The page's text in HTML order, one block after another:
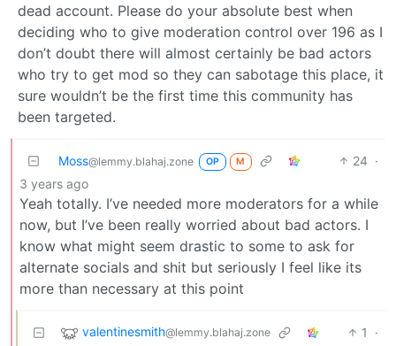
dead account. Please do your absolute best when
deciding who to give moderation control over 196 as I
don’t doubt there will almost certainly be bad actors
who try to get mod so they can sabotage this place, it
sure wouldn’t be the first time this community has
been targeted.
Moss@lemmy.blahaj.zone OP M 24 ·
3 years ago
Yeah totally. I’ve needed more moderators for a while
now, but I’ve been really worried about bad actors. I
know what might seem drastic to some to ask for
alternate socials and shit but seriously I feel like its
more than necessary at this point
valentinesmith@lemmy.blahaj.zone 1
·